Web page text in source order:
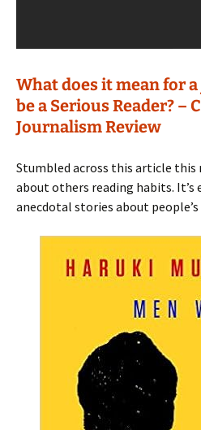
What does it mean for
be a Serious Reader? –
Journalism Review
Stumbled across this article this
about others reading habits. It’s
anecdotal stories about